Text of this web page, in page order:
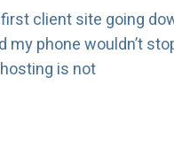
client site going
phone wouldn’t
is not